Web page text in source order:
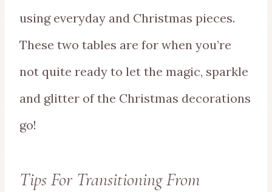
using everyday and Christmas pieces.
These two tables are for when you’re
not quite ready to let the magic, sparkle
and glitter of the Christmas decorations
go!
Tips For Transitioning From